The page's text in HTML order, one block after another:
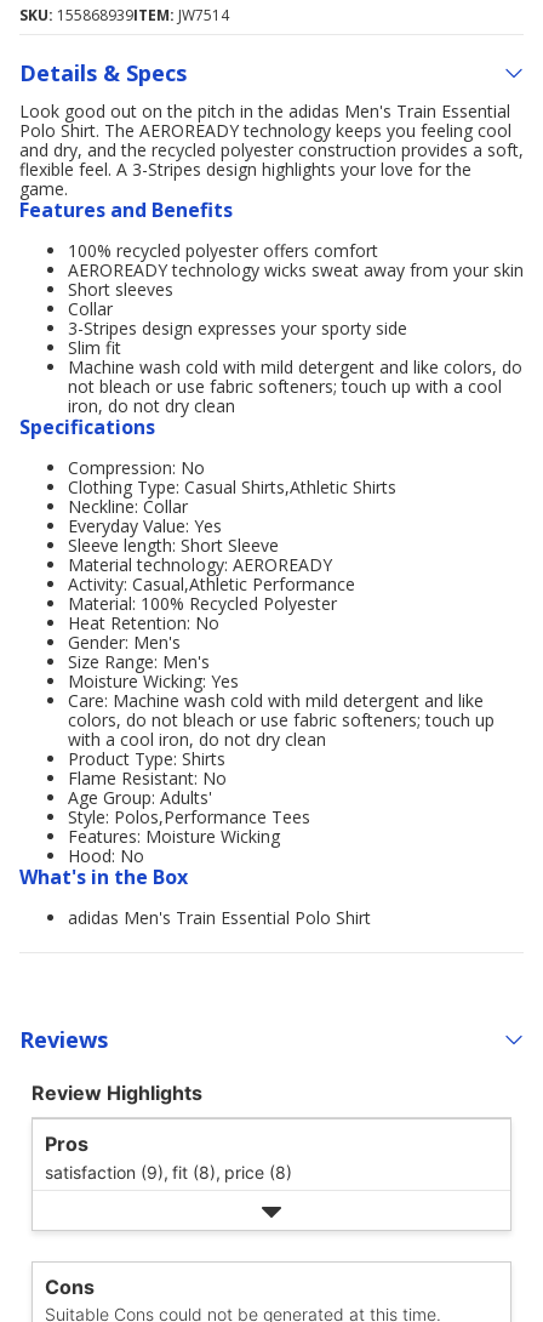
SKU: 155868939ITEM: JW7514
Details & Specs
Look good out on the pitch in the adidas Men's Train Essential
Polo Shirt. The AEROREADY technology keeps you feeling cool
and dry, and the recycled polyester construction provides a soft,
flexible feel. A 3-Stripes design highlights your love for the
game.
Features and Benefits
100% recycled polyester offers comfort
AEROREADY technology wicks sweat away from your skin
Short sleeves
Collar
3-Stripes design expresses your sporty side
Slim fit
Machine wash cold with mild detergent and like colors, do
not bleach or use fabric softeners; touch up with a cool
iron, do not dry clean
Specifications
Compression: No
Clothing Type: Casual Shirts,Athletic Shirts
Neckline: Collar
Everyday Value: Yes
Sleeve length: Short Sleeve
Material technology: AEROREADY
Activity: Casual,Athletic Performance
Material: 100% Recycled Polyester
Heat Retention: No
Gender: Men's
Size Range: Men's
Moisture Wicking: Yes
Care: Machine wash cold with mild detergent and like
colors, do not bleach or use fabric softeners; touch up
with a cool iron, do not dry clean
Product Type: Shirts
Flame Resistant: No
Age Group: Adults'
Style: Polos,Performance Tees
Features: Moisture Wicking
Hood: No
What's in the Box
adidas Men's Train Essential Polo Shirt
Reviews
Review Highlights
Pros
satisfaction (9), fit (8), price (8)
Cons
Suitable Cons could not be generated at this time.